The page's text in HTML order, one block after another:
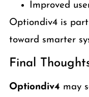
Improved
Optiondiv4 is
toward smarter
Final
Optiondiv4 may